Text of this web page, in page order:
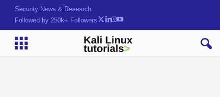
Security News & Research
Followed by 250k+ Followers